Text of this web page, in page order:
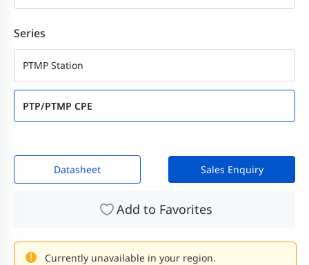
Series
PTMP Station
PTP/PTMP CPE
Datasheet Sales Enquiry
Add to Favorites
Currently unavailable in your region.